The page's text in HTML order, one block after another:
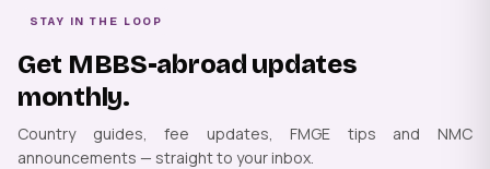
STAY IN THE LOOP
Get MBBS-abroad updates
monthly.
Country guides, fee updates, FMGE tips and NMC
announcements — straight to your inbox.